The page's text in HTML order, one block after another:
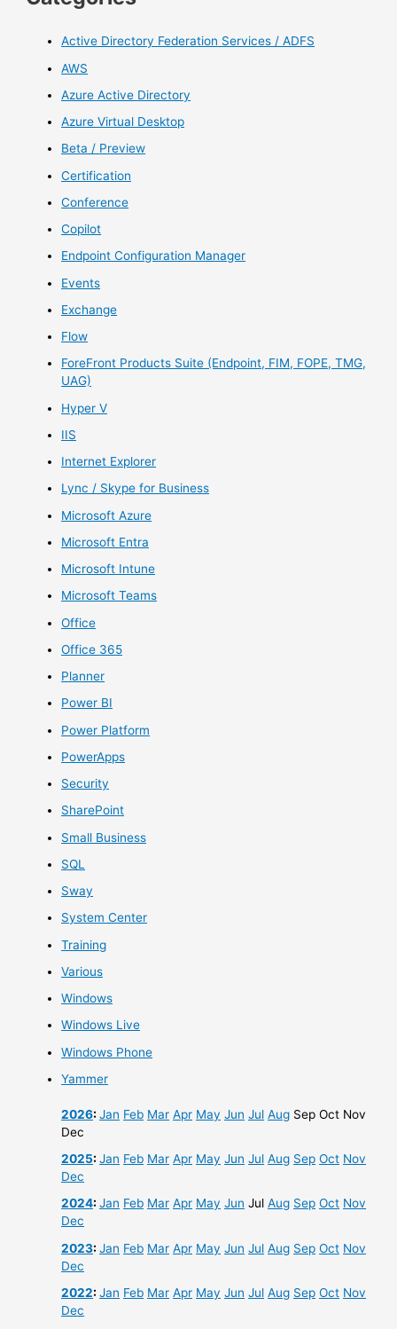
Active Directory Federation Services / ADFS
AWS
Azure Active Directory
Azure Virtual Desktop
Beta / Preview
Certification
Conference
Copilot
Endpoint Configuration Manager
Events
Exchange
Flow
ForeFront Products Suite (Endpoint, FIM, FOPE, TMG,
UAG)
Hyper V
IIS
Internet Explorer
Lync / Skype for Business
Microsoft Azure
Microsoft Entra
Microsoft Intune
Microsoft Teams
Office
Office 365
Planner
Power BI
Power Platform
PowerApps
Security
SharePoint
Small Business
SQL
Sway
System Center
Training
Various
Windows
Windows Live
Windows Phone
Yammer
2026:Jan Feb Mar Apr May Jun Jul Aug Sep Oct Nov
Dec
2025:Jan Feb Mar Apr May Jun Jul Aug Sep Oct Nov
Dec
2024:Jan Feb Mar Apr May Jun Jul Aug Sep Oct Nov
Dec
2023:Jan Feb Mar Apr May Jun Jul Aug Sep Oct Nov
Dec
2022:Jan Feb Mar Apr May Jun Jul Aug Sep Oct Nov
Dec